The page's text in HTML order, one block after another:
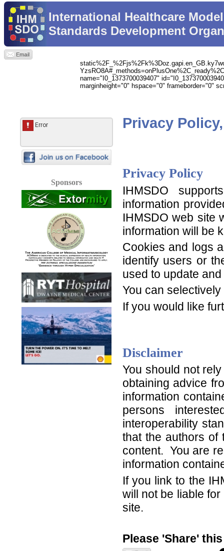
International Healthcare
Standards Development
name="I0_1373700039407"
marginheight="0" hspace="0" frameborder="0"
Sponsors
Privacy
Privacy Policy
IHMSDO
information
IHMSDO web site
information will be
Cookies and logs
identify users or
used to update
You can
If you would like
Disclaimer
You should not
obtaining advice
information
persons
interoperability
that the authors of
content. You are
information
If you link to the
will not be liable
site.
Please 'Share'